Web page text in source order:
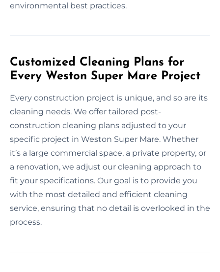
environmental best practices.
Customized Cleaning Plans for
Every Weston Super Mare Project
Every construction project is unique, and so are its
cleaning needs. We offer tailored post-
construction cleaning plans adjusted to your
specific project in Weston Super Mare. Whether
it’s a large commercial space, a private property, or
a renovation, we adjust our cleaning approach to
fit your specifications. Our goal is to provide you
with the most detailed and efficient cleaning
service, ensuring that no detail is overlooked in the
process.